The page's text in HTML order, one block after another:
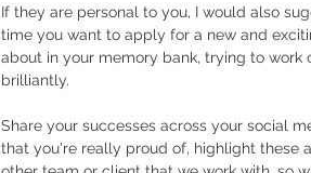
If they are personal to you, I would also
time you want to apply for a new and
about in your memory bank, trying to
brilliantly.
Share your successes across your social
that you're really proud of, highlight these